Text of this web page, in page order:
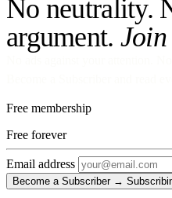
No neutrality.
argument.
Free membership
Free forever
Email address
Become a Subscriber →